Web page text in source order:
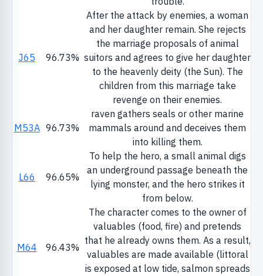
J65 96.73%
After the attack by enemies, a woman
and her daughter remain. She rejects
the marriage proposals of animal
suitors and agrees to give her daughter
to the heavenly deity (the Sun). The
children from this marriage take
revenge on their enemies.
M53A 96.73%
raven gathers seals or other marine
mammals around and deceives them
into killing them.
L66 96.65%
To help the hero, a small animal digs
an underground passage beneath the
lying monster, and the hero strikes it
from below.
M64 96.43%
The character comes to the owner of
valuables (food, fire) and pretends
that he already owns them. As a result,
valuables are made available (littoral
is exposed at low tide, salmon spreads